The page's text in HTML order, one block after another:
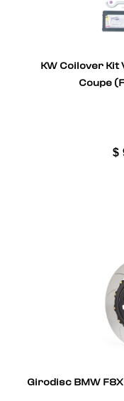
KW Coilover
Coupe
$
Girodisc BMW